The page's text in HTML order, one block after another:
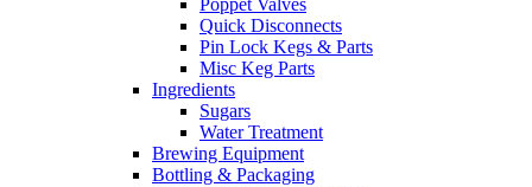
Poppet Valves
Quick Disconnects
Pin Lock Kegs & Parts
Misc Keg Parts
Ingredients
Sugars
Water Treatment
Brewing Equipment
Bottling & Packaging